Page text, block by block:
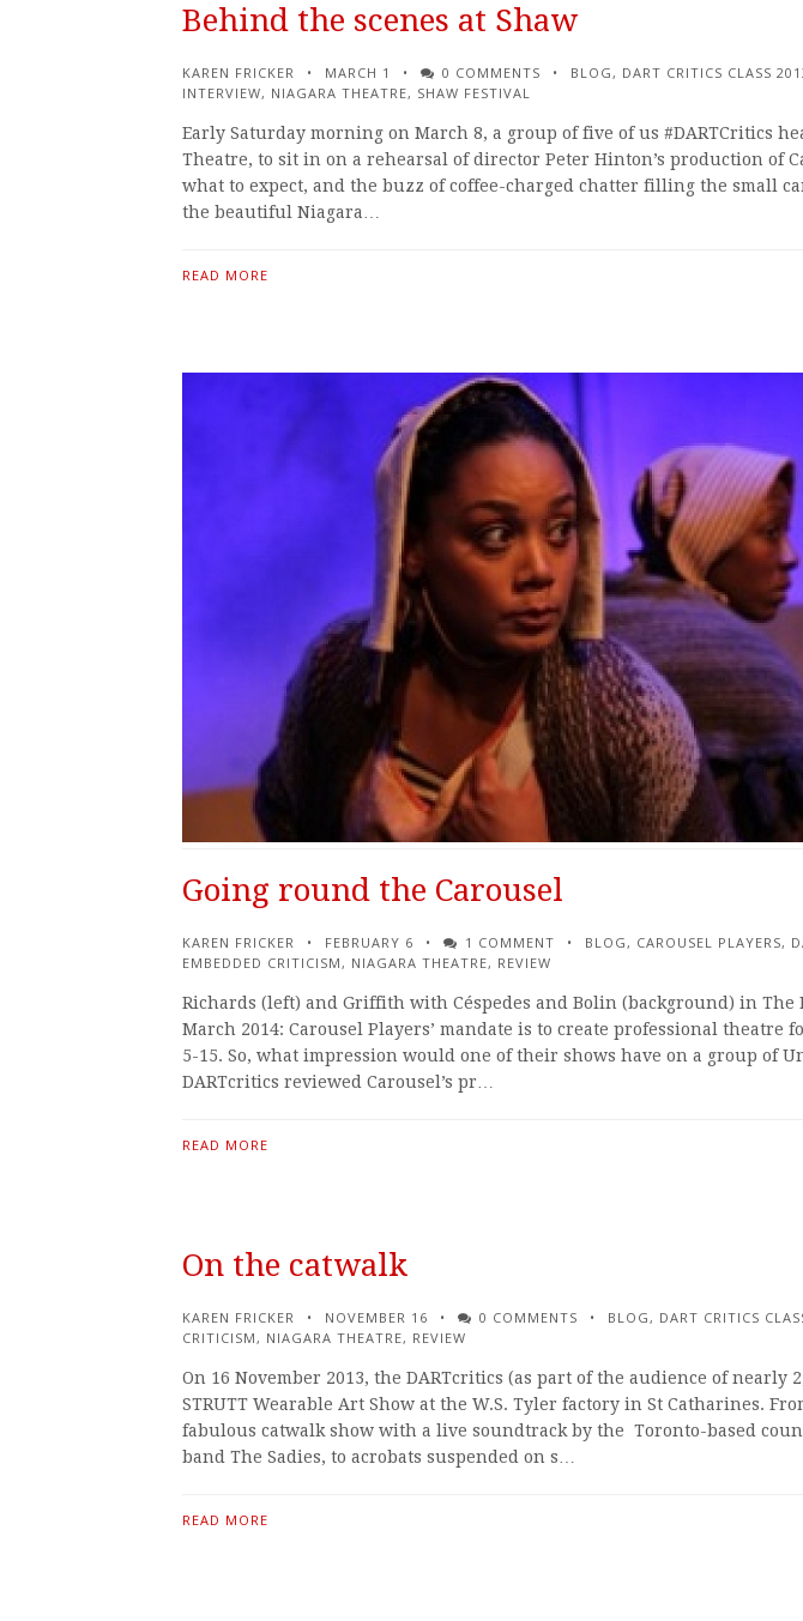
Behind the scenes at Shaw
KAREN FRICKER MARCH 1 0 COMMENTS BLOG , DART CRITICS CLASS
INTERVIEW, NIAGARA THEATRE, SHAW FESTIVAL
Early Saturday morning on March 8, a group of five of us #DARTCritics
Theatre, to sit in on a rehearsal of director Peter Hinton’s production of
what to expect, and the buzz of coffee-charged chatter filling the small
the beautiful Niagara…
READ MORE
Going round the Carousel
KAREN FRICKER FEBRUARY 6 1 COMMENT BLOG , CAROUSEL PLAYERS,
EMBEDDED CRITICISM , NIAGARA THEATRE, REVIEW
Richards (left) and Griffith with Céspedes and Bolin (background) in The
March 2014: Carousel Players’ mandate is to create professional theatre
5-15. So, what impression would one of their shows have on a group of
DARTcritics reviewed Carousel’s pr…
READ MORE
On the catwalk
KAREN FRICKER NOVEMBER 16 0 COMMENTS BLOG , DART CRITICS
CRITICISM , NIAGARA THEATRE, REVIEW
On 16 November 2013, the DARTcritics (as part of the audience of nearly
STRUTT Wearable Art Show at the W.S. Tyler factory in St Catharines.
fabulous catwalk show with a live soundtrack by the Toronto-based
band The Sadies, to acrobats suspended on s…
READ MORE